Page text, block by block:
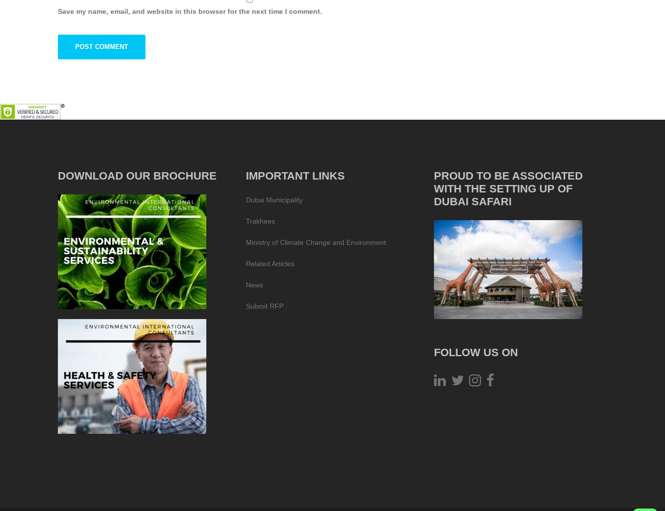
Save my name, email, and website in this browser for the next time I comment.
DOWNLOAD OUR BROCHURE IMPORTANT LINKS
Dubai Municipality
Trakhees
Ministry of Climate Change and Environment
Related Articles
News
Submit RFP
PROUD TO BE ASSOCIATED
WITH THE SETTING UP OF
DUBAI SAFARI
FOLLOW US ON